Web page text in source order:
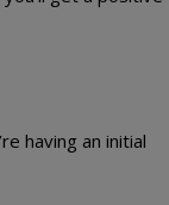
having an initial